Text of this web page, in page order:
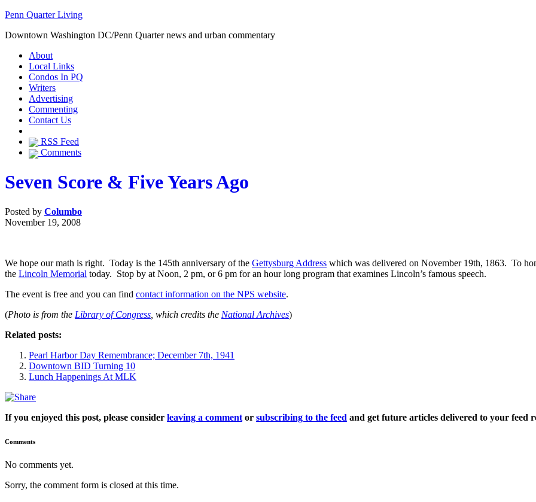
Penn Quarter Living
Downtown Washington DC/Penn Quarter news and urban commentary
About
Local Links
Condos In PQ
Writers
Advertising
Commenting
Contact Us
RSS Feed
Comments
Seven Score & Five Years Ago
Posted by Columbo
November 19, 2008
We hope our math is right. Today is the 145th anniversary of the Gettysburg Address which was delivered on November 19th, 1863. To
the Lincoln Memorial today. Stop by at Noon, 2 pm, or 6 pm for an hour long program that examines Lincoln’s famous speech.
The event is free and you can find contact information on the NPS website.
(Photo is from the Library of Congress , which credits the National Archives)
Related posts:
Pearl Harbor Day Remembrance; December 7th, 1941
Downtown BID Turning 10
Lunch Happenings At MLK
If you enjoyed this post, please consider leaving a comment or subscribing to the feed and get future articles delivered to your feed
Comments
No comments yet.
Sorry, the comment form is closed at this time.